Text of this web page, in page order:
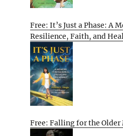
Free: It’s Just a Phase: A
Resilience, Faith, and
Free: Falling for the Older